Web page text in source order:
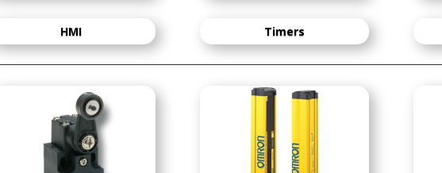
HMI Timers